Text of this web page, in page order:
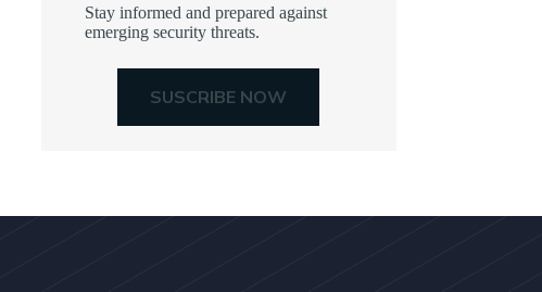
Stay informed and prepared against
emerging security threats.
SUSCRIBE NOW